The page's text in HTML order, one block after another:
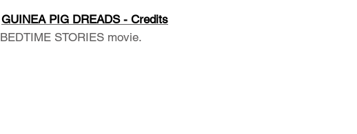
GUINEA PIG DREADS - Credits
BEDTIME STORIES movie.